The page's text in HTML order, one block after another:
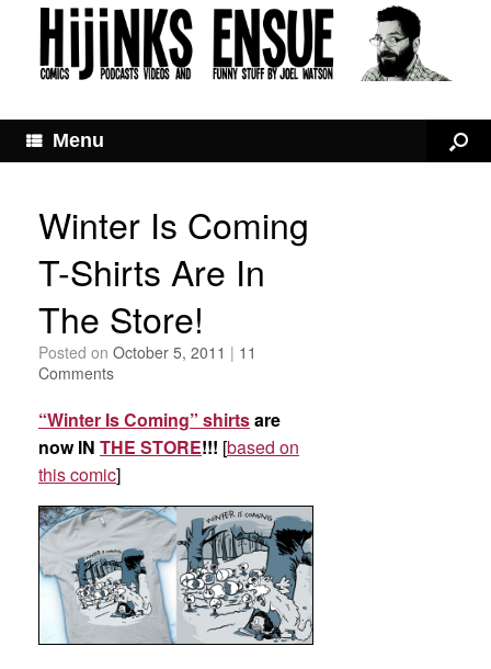
Menu
Winter Is Coming
T-Shirts Are In
The Store!
Posted on October 5, 2011 | 11
Comments
“Winter Is Coming” shirtsare
now IN THE STORE!!! [based on
this comic]